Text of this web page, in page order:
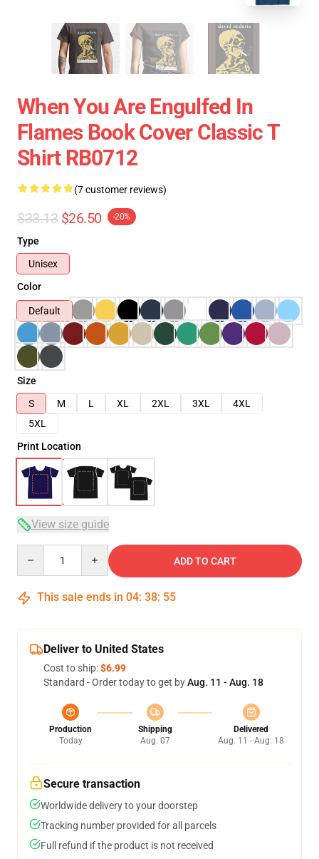
When You Are Engulfed In
Flames Book Cover Classic T
Shirt RB0712
(7 customer reviews)
$33.13 $26.50 -20%
Type
Unisex
Color
Default
Size
S
M L XL 2XL 3XL
4XL
5XL
Print Location
View size guide
ADD TO CART
This sale ends in 04: 38: 54
Deliver to United States
Cost to ship:$6.99
Standard - Order today to get byAug. 11 - Aug. 18
Production
Today
Shipping
Aug. 07
Delivered
Aug. 11 - Aug. 18
Secure transaction
Worldwide delivery to your doorstep
Tracking number provided for all parcels
Full refund if the product is not received